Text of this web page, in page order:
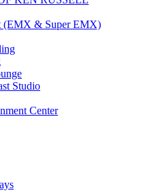
(EMX & Super EMX)
Studio
Center